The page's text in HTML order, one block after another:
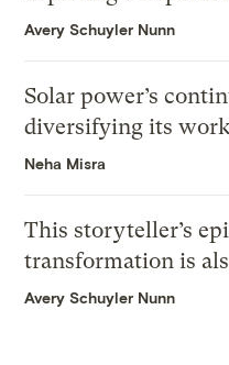
Avery Schuyler Nunn
Solar power’s
diversifying its
Neha Misra
This storyteller’s
transformation is
Avery Schuyler Nunn